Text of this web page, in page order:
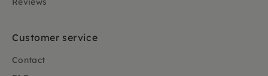
Customer service
Contact